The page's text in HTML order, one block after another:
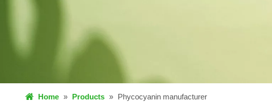
Home » Products » Phycocyanin manufacturer